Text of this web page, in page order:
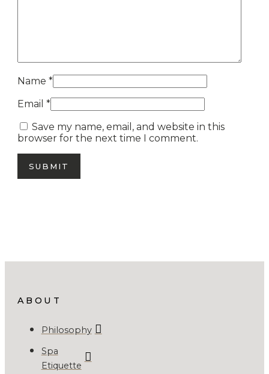
Name *
Email *
Save my name, email, and website in this
browser for the next time I comment.
ABOUT
Philosophy
Spa
Etiquette